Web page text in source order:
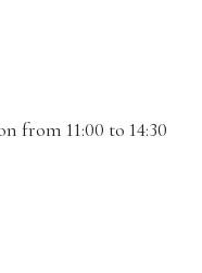
from 11:00 to 14:30